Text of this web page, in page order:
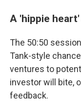
A 'hippie
The 50:50
Tank-style
ventures to
investor will bite,
feedback.